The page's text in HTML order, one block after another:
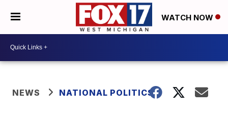
WATCH NOW
NEWS NATIONAL POLITICS